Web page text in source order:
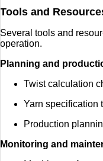
Tools and
Several tools and
operation.
Planning and
Twist calculation
Yarn specification
Production
Monitoring and